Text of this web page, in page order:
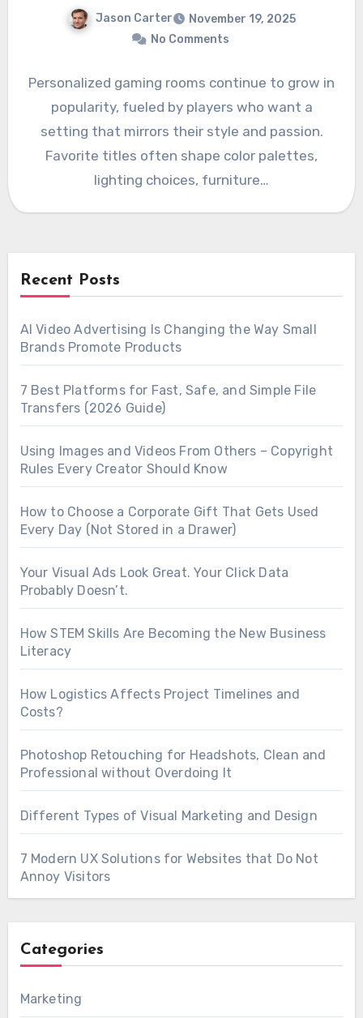
Jason Carter
November 19, 2025
No Comments
Personalized gaming rooms continue to grow in
popularity, fueled by players who want a
setting that mirrors their style and passion.
Favorite titles often shape color palettes,
lighting choices, furniture…
Recent Posts
AI Video Advertising Is Changing the Way Small
Brands Promote Products
7 Best Platforms for Fast, Safe, and Simple File
Transfers (2026 Guide)
Using Images and Videos From Others – Copyright
Rules Every Creator Should Know
How to Choose a Corporate Gift That Gets Used
Every Day (Not Stored in a Drawer)
Your Visual Ads Look Great. Your Click Data
Probably Doesn’t.
How STEM Skills Are Becoming the New Business
Literacy
How Logistics Affects Project Timelines and
Costs?
Photoshop Retouching for Headshots, Clean and
Professional without Overdoing It
Different Types of Visual Marketing and Design
7 Modern UX Solutions for Websites that Do Not
Annoy Visitors
Categories
Marketing